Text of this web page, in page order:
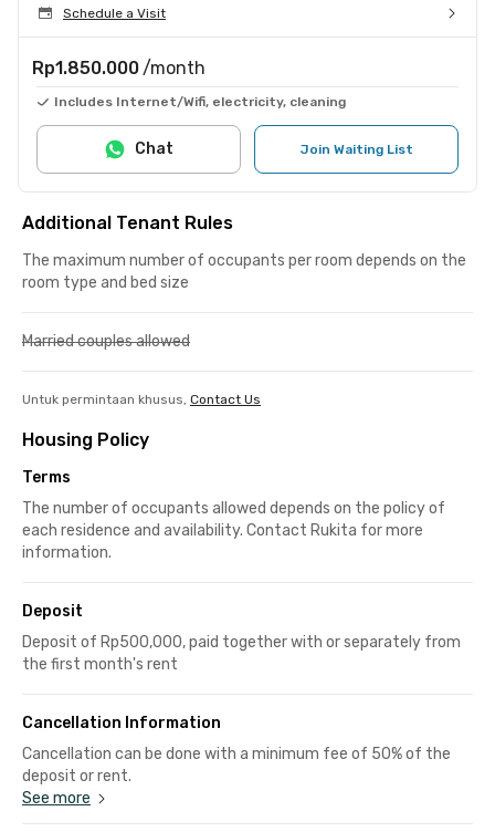
Schedule a Visit
Rp1.850.000 /month
Includes Internet/Wifi, electricity, cleaning
Join Waiting List
Chat
Additional Tenant Rules
The maximum number of occupants per room depends on the
room type and bed size
Married couples allowed
Untuk permintaan khusus, Contact Us
Housing Policy
Terms
The number of occupants allowed depends on the policy of
each residence and availability. Contact Rukita for more
information.
Deposit
Deposit of Rp500,000, paid together with or separately from
the first month's rent
Cancellation Information
Cancellation can be done with a minimum fee of 50% of the
deposit or rent.
See more